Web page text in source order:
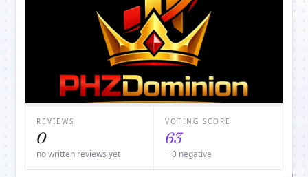
REVIEWS
0
no written reviews yet
VOTING SCORE
63
− 0 negative